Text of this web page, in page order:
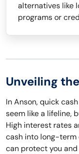
alternatives like
programs or
Unveiling
In Anson, quick
seem like a lifeline,
High interest rates
cash into long-term
can protect you